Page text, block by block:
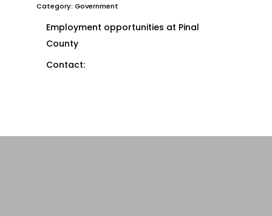
Category: Government
Employment opportunities at Pinal
County
Contact: